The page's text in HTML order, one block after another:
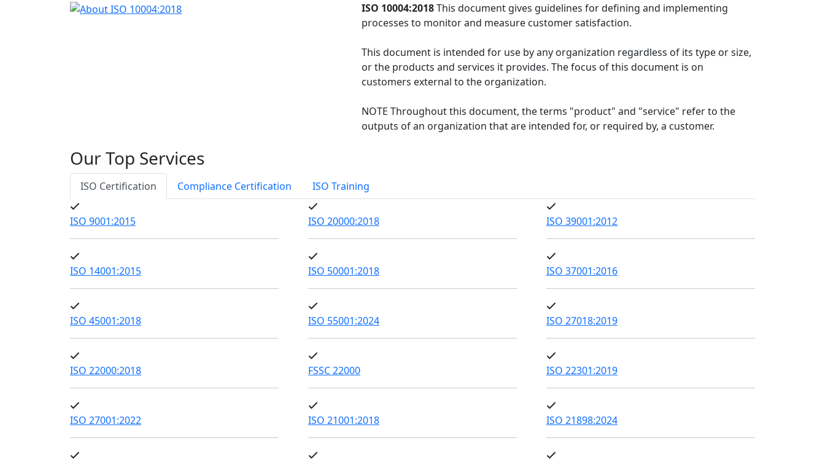
ISO 10004:2018This document gives guidelines for defining and implementing
processes to monitor and measure customer satisfaction.
This document is intended for use by any organization regardless of its type or size,
or the products and services it provides. The focus of this document is on
customers external to the organization.
NOTE Throughout this document, the terms "product" and "service" refer to the
outputs of an organization that are intended for, or required by, a customer.
Our Top Services
ISO Certification Compliance Certification ISO Training
ISO 9001:2015
ISO 14001:2015
ISO 45001:2018
ISO 22000:2018
ISO 27001:2022
ISO 20000:2018
ISO 50001:2018
ISO 55001:2024
FSSC 22000
ISO 21001:2018
ISO 39001:2012
ISO 37001:2016
ISO 27018:2019
ISO 22301:2019
ISO 21898:2024